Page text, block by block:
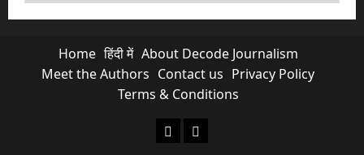
Home हिंदी में About Decode Journalism
Meet the Authors Contact us Privacy Policy
Terms & Conditions
About Decode Journalism
Contact us